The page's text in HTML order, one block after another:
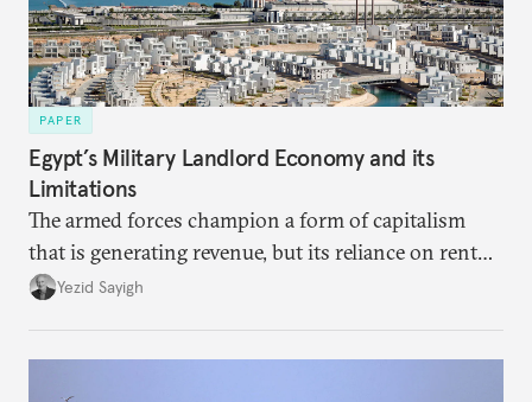
PAPER
Egypt’s Military Landlord Economy and its
Limitations
The armed forces champion a form of capitalism
that is generating revenue, but its reliance on rent
faces diminishing returns, leaving the country with
Yezid Sayigh